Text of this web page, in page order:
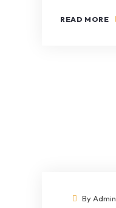
READ MORE
ByAdmin